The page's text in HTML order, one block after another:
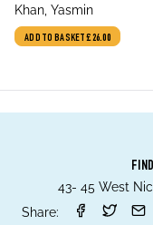
recipes for everyday
author
Khan, Yasmin
ADD TO BASKET£26.00
43- 45 West
Share: